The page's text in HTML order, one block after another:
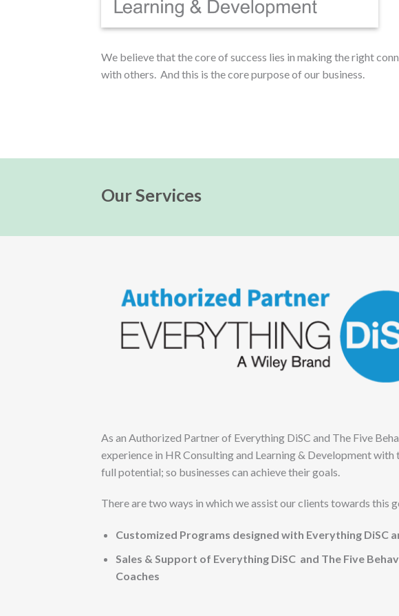
We believe that the core of success lies in making the right
with others. And this is the core purpose of our business.
Our Services
As an Authorized Partner of Everything DiSC and The Five
experience in HR Consulting and Learning & Development
full potential; so businesses can achieve their goals.
There are two ways in which we assist our clients towards this
Customized Programs designed with Everything DiSC
Sales & Support of Everything DiSC and The Five
Coaches